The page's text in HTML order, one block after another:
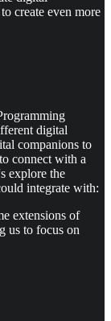
create even more
digital
companions to
connect with a
explore the
integrate with:
extensions of
us to focus on